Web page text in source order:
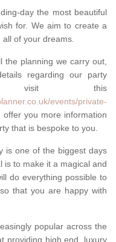
day the most beautiful
for. We aim to create a
of your dreams.
the planning we carry out,
regarding our party
visit this
events/private-
offer you more information
that is bespoke to you.
is one of the biggest days
is to make it a magical and
do everything possible to
that you are happy with
popular across the
providing high end, luxury